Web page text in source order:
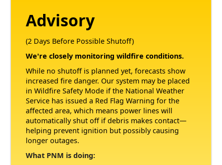
Advisory
(2 Days Before Possible Shutoff)
We're closely monitoring wildfire conditions.
While no shutoff is planned yet, forecasts show
increased fire danger. Our system may be placed
in Wildfire Safety Mode if the National Weather
Service has issued a Red Flag Warning for the
affected area, which means power lines will
automatically shut off if debris makes contact
helping prevent ignition but possibly causing
longer outages.
What PNM is doing: